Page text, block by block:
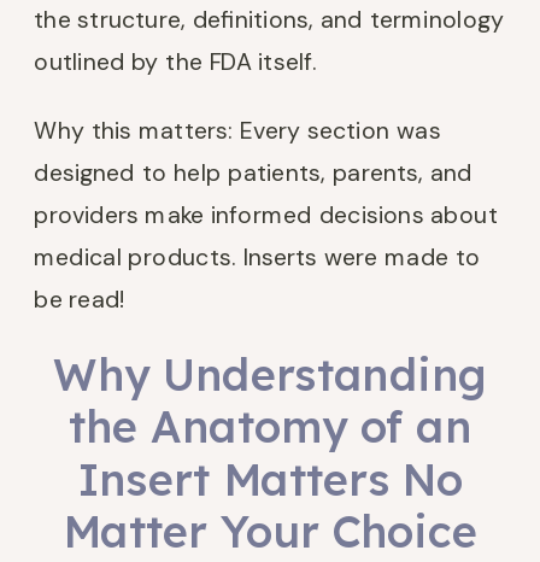
the structure, definitions, and terminology
outlined by the FDA itself.
Why this matters: Every section was
designed to help patients, parents, and
providers make informed decisions about
medical products. Inserts were made to
be read!
Why Understanding
the Anatomy of an
Insert Matters No
Matter Your Choice